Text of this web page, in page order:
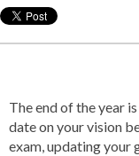
The end of the year
date on your vision
exam, updating your